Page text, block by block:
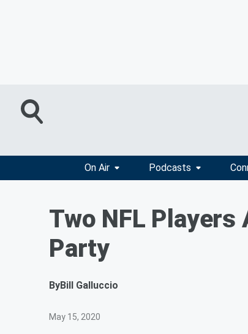
On Air Podcasts
Two NFL Players
Party
ByBill Galluccio
May 15, 2020